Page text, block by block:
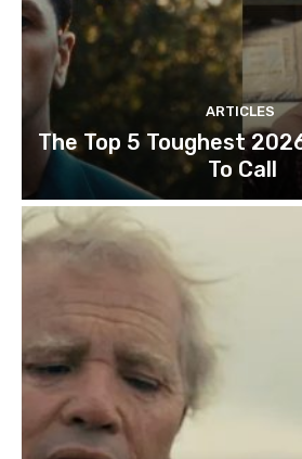
ARTICLES
The Top 5 Toughest
To Call